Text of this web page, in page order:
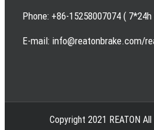
Phone: +86-15258007074 (
E-mail: info@reatonbrake.com/
Copyright 2021 REATON